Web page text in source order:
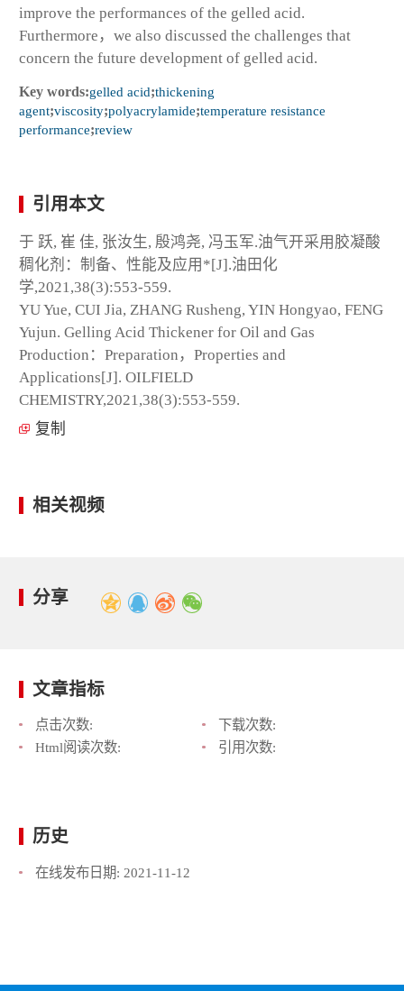
improve the performances of the gelled acid.
Furthermore，we also discussed the challenges that
concern the future development of gelled acid.
Key words:gelled acid;thickening
agent;viscosity;polyacrylamide;temperature resistance
performance;review
引用本文
于 跃, 崔 佳, 张汝生, 殷鸿尧, 冯玉军.油气开采用胶凝酸
稠化剂：制备、性能及应用*[J].油田化
学,2021,38(3):553-559.
YU Yue, CUI Jia, ZHANG Rusheng, YIN Hongyao, FENG
Yujun. Gelling Acid Thickener for Oil and Gas
Production：Preparation，Properties and
Applications[J]. OILFIELD
CHEMISTRY,2021,38(3):553-559.
复制
相关视频
分享
文章指标
点击次数:
下载次数:
Html阅读次数:
引用次数:
历史
在线发布日期: 2021-11-12